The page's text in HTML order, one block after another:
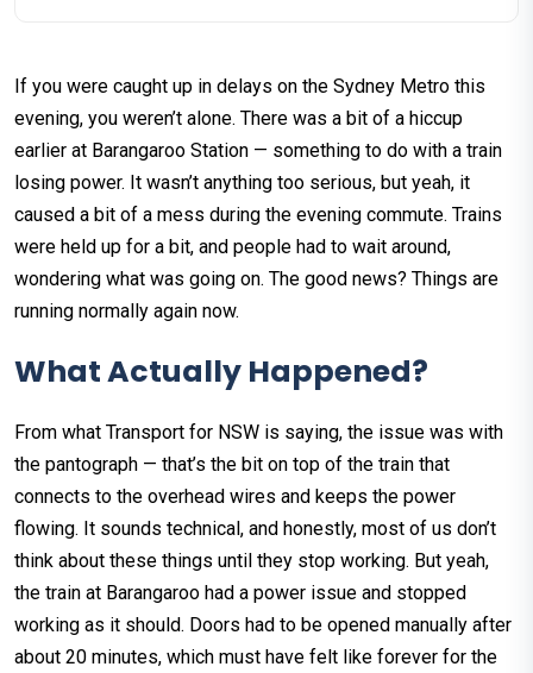
If you were caught up in delays on the Sydney Metro this
evening, you weren’t alone. There was a bit of a hiccup
earlier at Barangaroo Station — something to do with a train
losing power. It wasn’t anything too serious, but yeah, it
caused a bit of a mess during the evening commute. Trains
were held up for a bit, and people had to wait around,
wondering what was going on. The good news? Things are
running normally again now.
What Actually Happened?
From what Transport for NSW is saying, the issue was with
the pantograph — that’s the bit on top of the train that
connects to the overhead wires and keeps the power
flowing. It sounds technical, and honestly, most of us don’t
think about these things until they stop working. But yeah,
the train at Barangaroo had a power issue and stopped
working as it should. Doors had to be opened manually after
about 20 minutes, which must have felt like forever for the